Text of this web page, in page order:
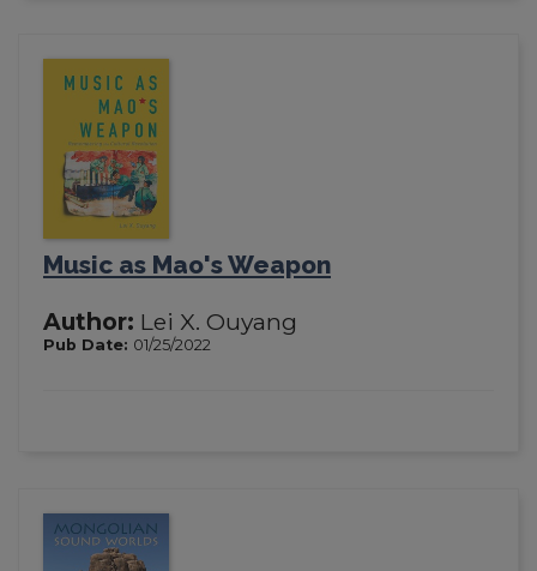
Music as Mao's Weapon
Author: Lei X. Ouyang
Pub Date: 01/25/2022